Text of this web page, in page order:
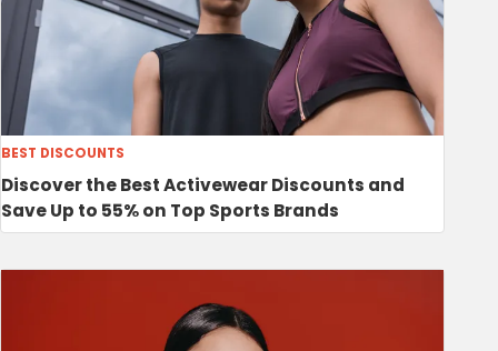
BEST DISCOUNTS
Discover the Best Activewear Discounts and
Save Up to 55% on Top Sports Brands